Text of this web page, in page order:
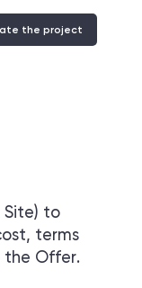
the project
to
terms
the Offer.